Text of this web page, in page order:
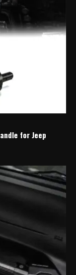
for Jeep